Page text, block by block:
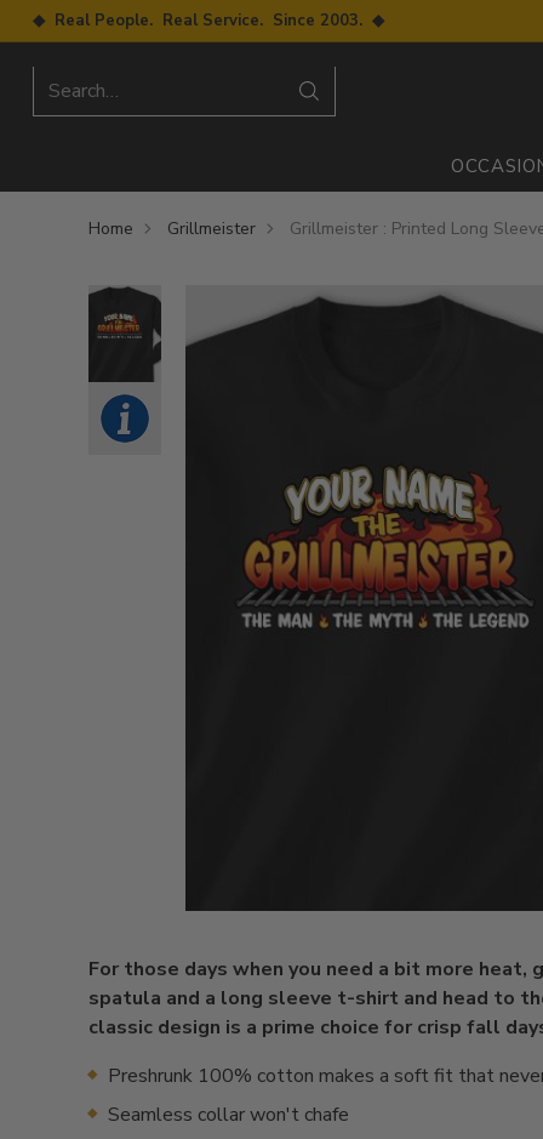
◆ Real People. Real Service. Since 2003. ◆
Search…
Home Grillmeister Grillmeister : Printed Long
For those days when you need a bit more heat,
spatula and a long sleeve t-shirt and head to
classic design is a prime choice for crisp fall
Preshrunk 100% cotton makes a soft fit that
Seamless collar won't chafe